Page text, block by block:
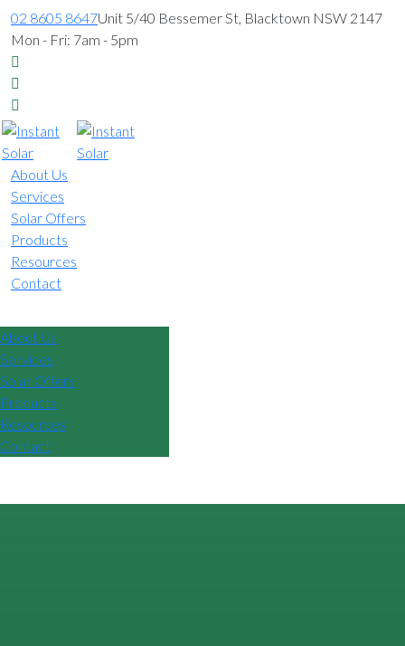
02 8605 8647Unit 5/40 Bessemer St, Blacktown NSW 2147
Mon - Fri: 7am - 5pm
About Us
Services
Solar Offers
Products
Resources
Contact
About Us
Services
Solar Offers
Products
Resources
Contact